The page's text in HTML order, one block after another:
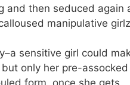
and then seduced again
manipulative
sensitive girl could
only her pre-assocked